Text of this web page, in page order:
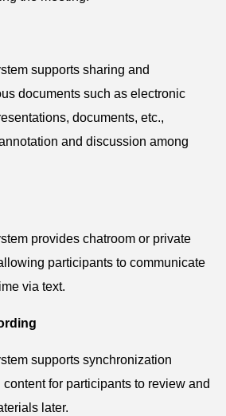
supports sharing and
documents such as electronic
documents, etc.,
and discussion among
provides chatroom or private
participants to communicate
via text.
supports synchronization
for participants to review and
later.